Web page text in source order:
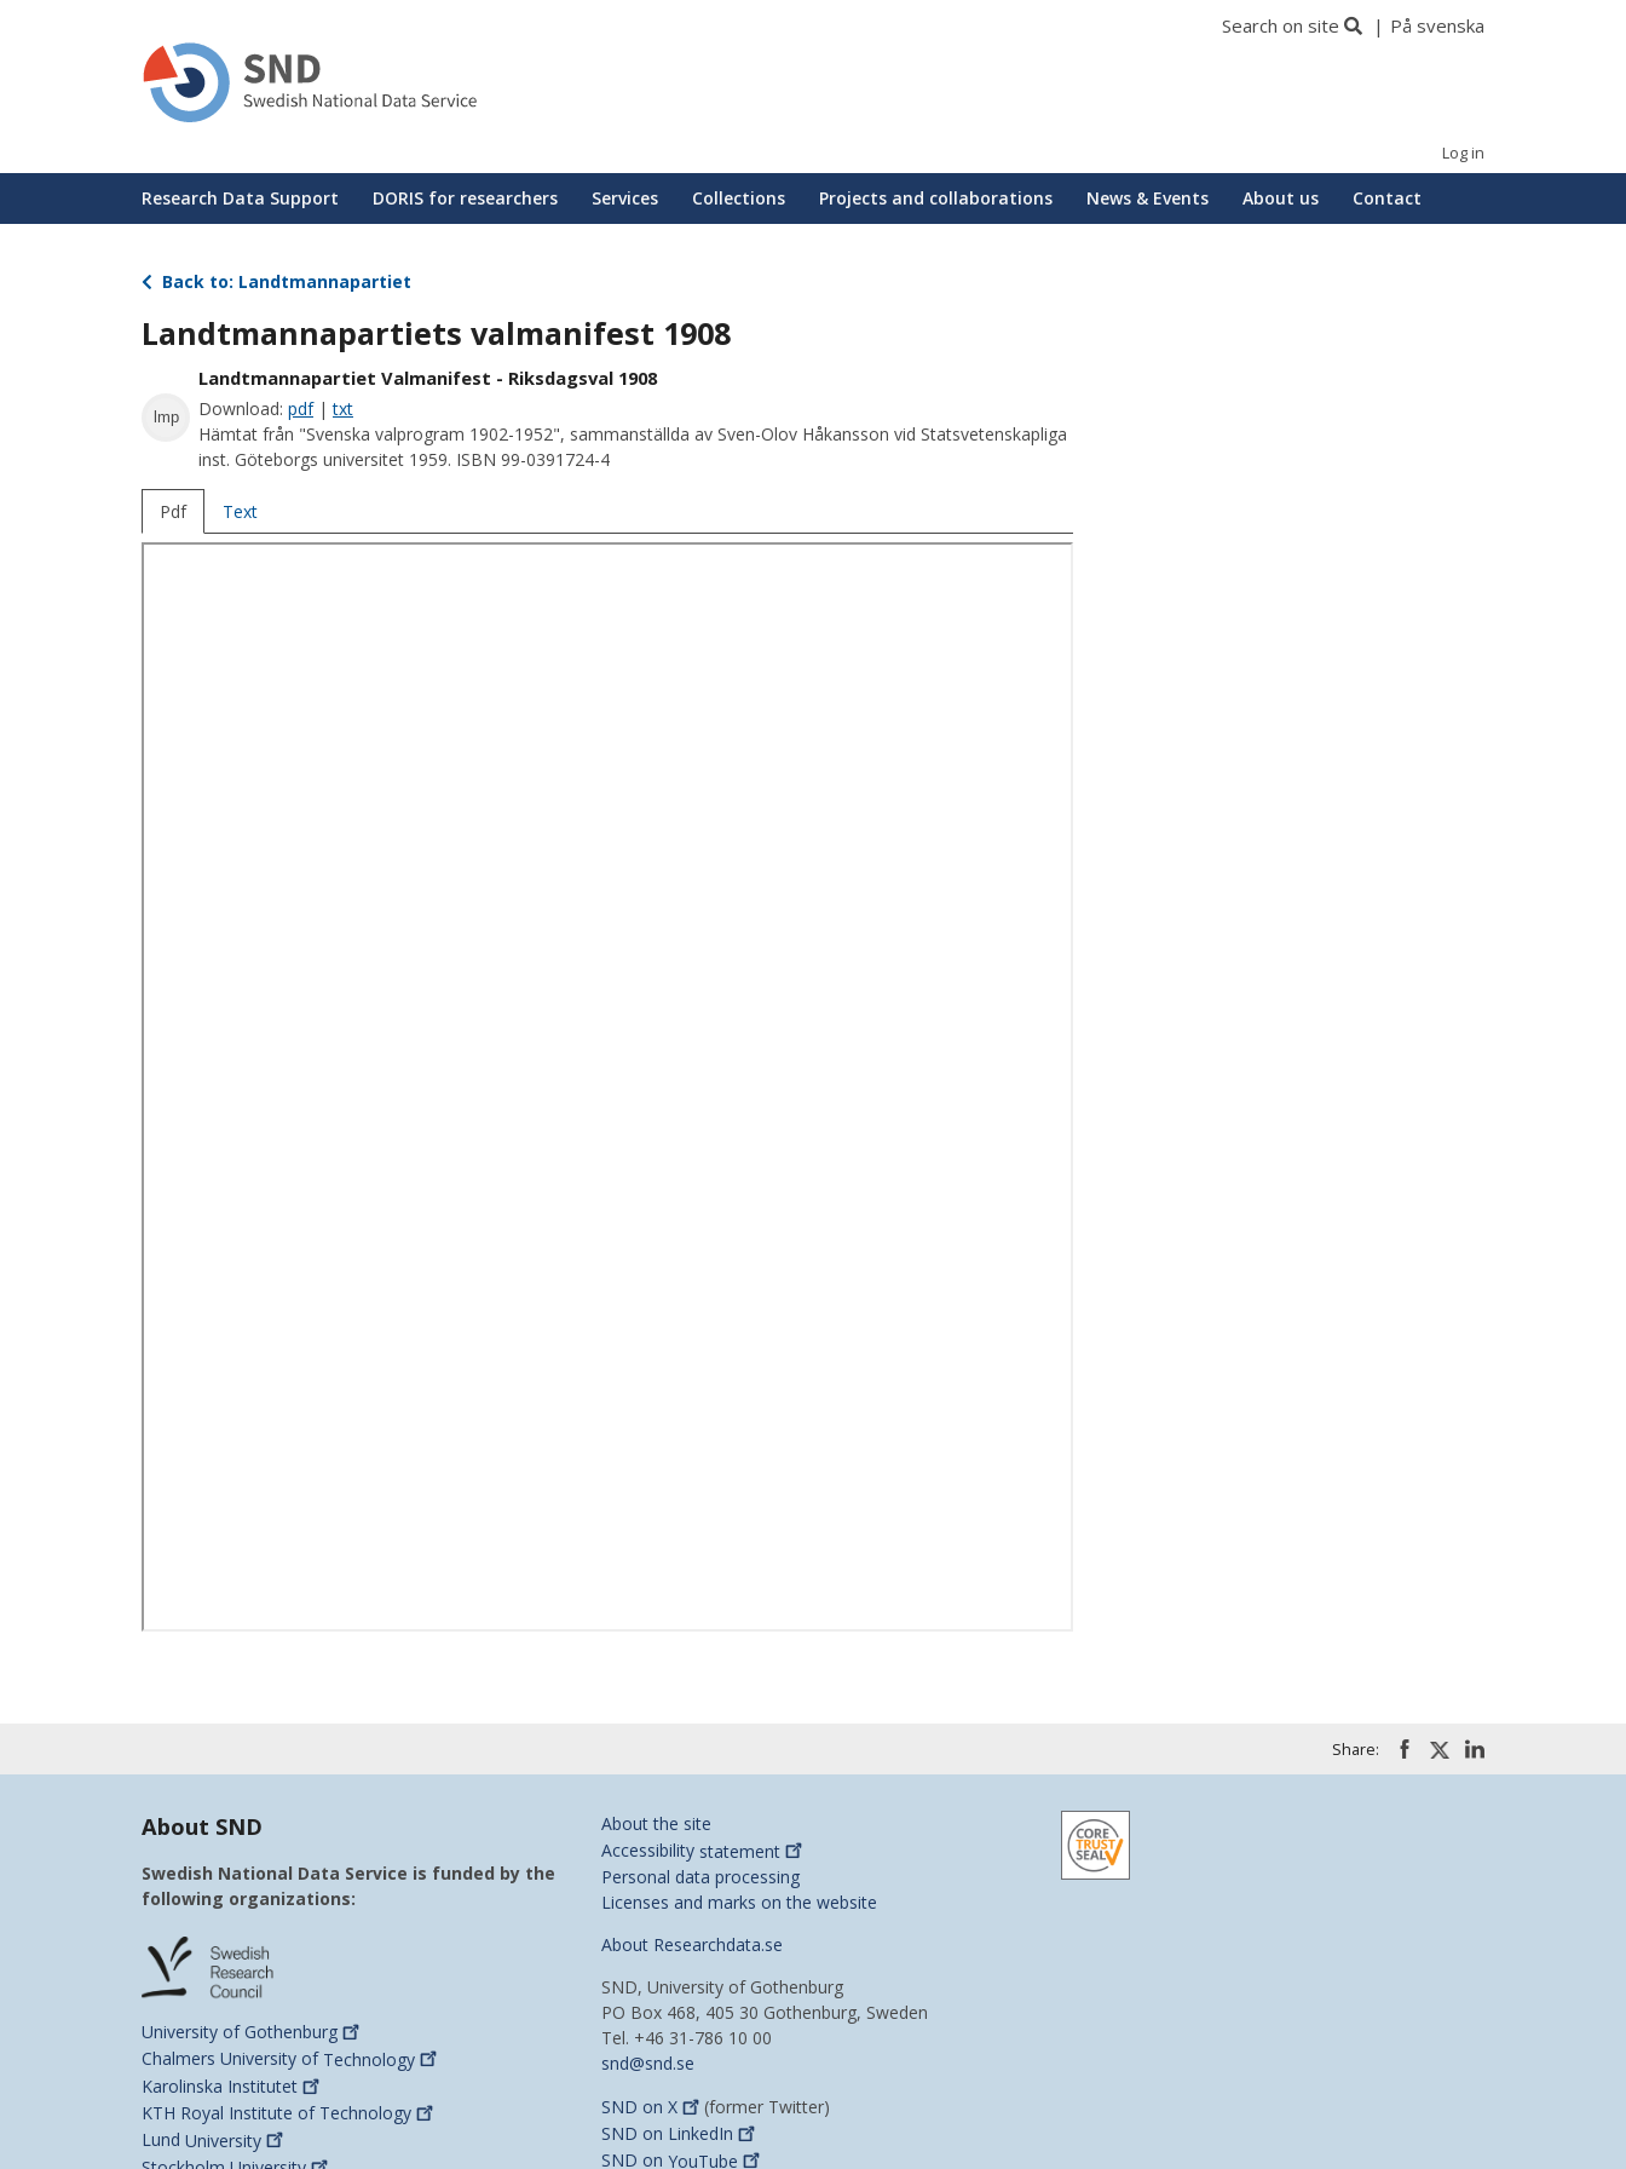
Search on site På svenska
Log in
Huvudmeny
Research Data Support DORIS for researchers Services Collections Projects and collaborations News & Events About us Contact
Back to: Landtmannapartiet
Landtmannapartiets valmanifest 1908
lmp
Landtmannapartiet Valmanifest - Riksdagsval 1908
Download: pdf|txt
Hämtat från "Svenska valprogram 1902-1952", sammanställda av Sven-Olov Håkansson vid Statsvetenskapliga
inst. Göteborgs universitet 1959. ISBN 99-0391724-4
Pdf Text
Share:
About SND
Swedish National Data Service is funded by the
following organizations:
University of Gothenburg
Chalmers University of Technology
Karolinska Institutet
KTH Royal Institute of Technology
Lund University
About the site
Accessibility statement
Personal data processing
Licenses and marks on the website
About Researchdata.se
SND, University of Gothenburg
PO Box 468, 405 30 Gothenburg, Sweden
Tel. +46 31-786 10 00
snd@snd.se
SND on X
(former Twitter)
SND on LinkedIn
SND on YouTube